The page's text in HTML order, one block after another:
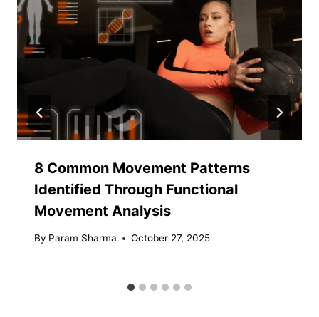
8 Common Movement Patterns
Identified Through Functional
Movement Analysis
By Param Sharma October 27, 2025